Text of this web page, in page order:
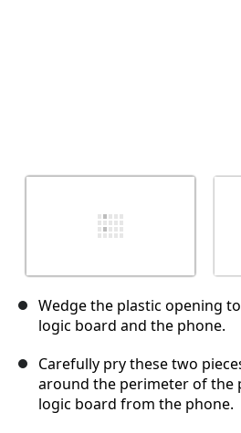
Wedge the plastic opening
logic board and the phone.
Carefully pry these two
around the perimeter of the
logic board from the phone.